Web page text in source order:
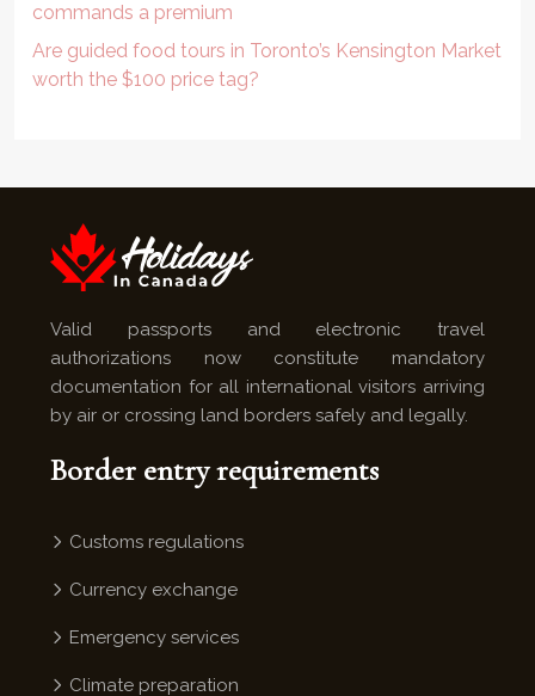
commands a premium
Are guided food tours in Toronto’s Kensington Market
worth the $100 price tag?
Valid passports and electronic travel
authorizations now constitute mandatory
documentation for all international visitors arriving
by air or crossing land borders safely and legally.
Border entry requirements
Customs regulations
Currency exchange
Emergency services
Climate preparation